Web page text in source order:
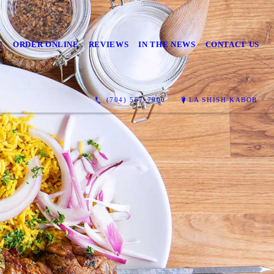
ORDER ONLINE REVIEWS IN THE NEWS CONTACT US
(704) 567-7900 LA SHISH KABOB